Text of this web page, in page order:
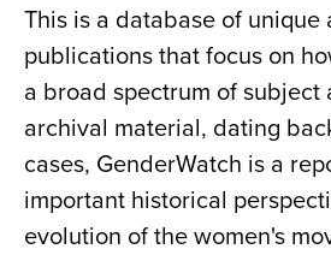
Locations
Close
the
hours
menu
✕
This is a database of unique
publications that focus on
a broad spectrum of subject
archival material, dating
cases, GenderWatch is a
important historical
evolution of the women's